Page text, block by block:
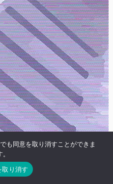
も同意を取り消すことができま
取り消す